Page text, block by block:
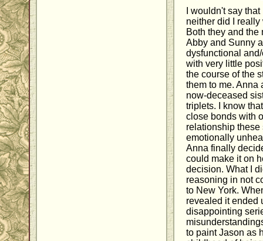
I wouldn't say
neither did I really
Both they and the
Abby and Sunny
dysfunctional
with very little
the course of the
them to me. Anna
now-deceased
triplets. I know
close bonds with
relationship
emotionally
Anna finally
could make it on
decision. What I
reasoning in not
to New York.
revealed it ended
disappointing
to paint Jason as